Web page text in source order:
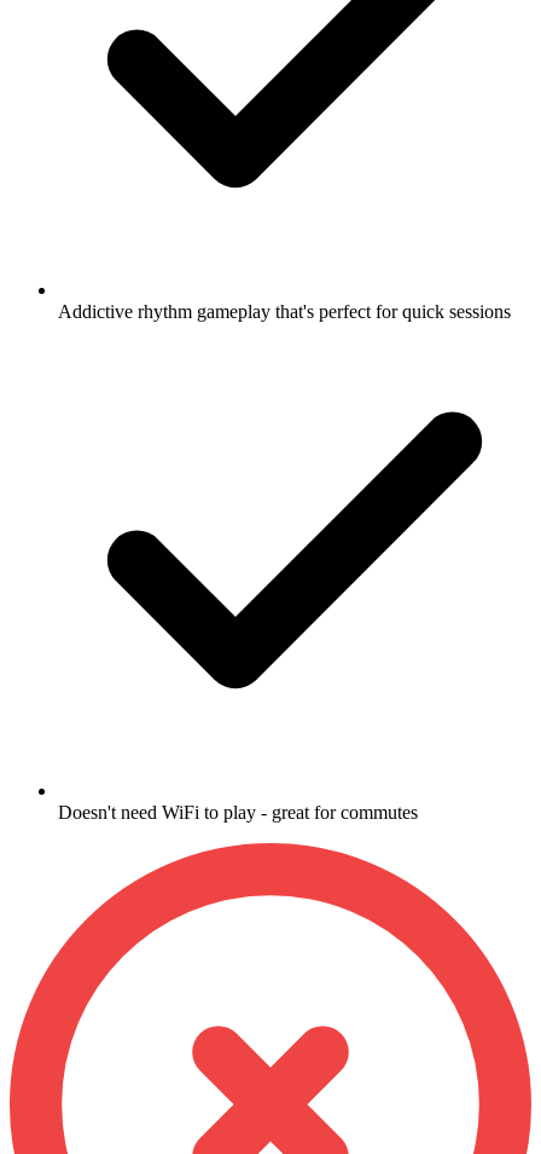
Addictive rhythm gameplay that's perfect for quick sessions
Doesn't need WiFi to play - great for commutes